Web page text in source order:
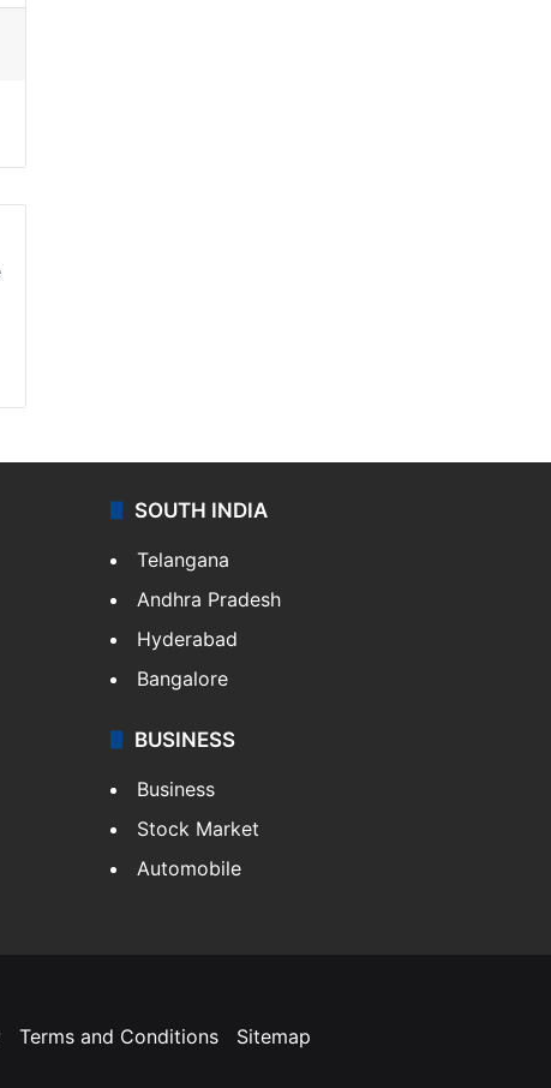
SOUTH INDIA
Telangana
Andhra Pradesh
Hyderabad
Bangalore
BUSINESS
Business
Stock Market
Automobile
Terms and Conditions Sitemap